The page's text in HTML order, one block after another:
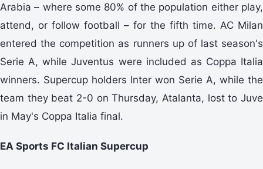
Arabia – where some 80% of the population either play,
attend, or follow football – for the fifth time. AC Milan
entered the competition as runners up of last season's
Serie A, while Juventus were included as Coppa Italia
winners. Supercup holders Inter won Serie A, while the
team they beat 2-0 on Thursday, Atalanta, lost to Juve
in May's Coppa Italia final.
EA Sports FC Italian Supercup